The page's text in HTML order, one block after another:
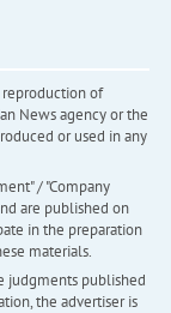
of
News agency or the
or used in any
/ "Company
are published on
in the preparation
materials.
judgments published
the advertiser is